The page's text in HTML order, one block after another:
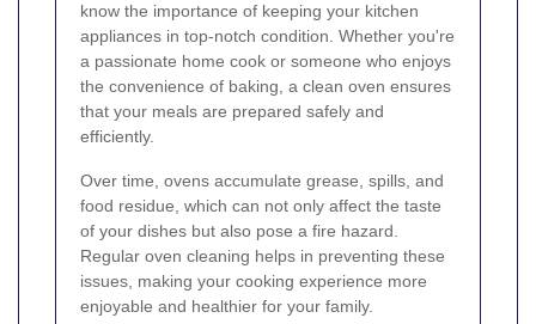
know the importance of keeping your kitchen
appliances in top-notch condition. Whether you're
a passionate home cook or someone who enjoys
the convenience of baking, a clean oven ensures
that your meals are prepared safely and
efficiently.
Over time, ovens accumulate grease, spills, and
food residue, which can not only affect the taste
of your dishes but also pose a fire hazard.
Regular oven cleaning helps in preventing these
issues, making your cooking experience more
enjoyable and healthier for your family.